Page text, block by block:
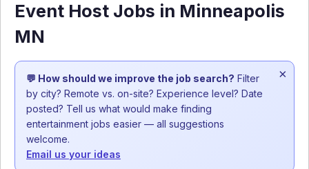
Event Host Jobs in Minneapolis
MN
💬 How should we improve the job search? Filter
by city? Remote vs. on-site? Experience level? Date
posted? Tell us what would make finding
entertainment jobs easier — all suggestions
welcome.
Email us your ideas
×